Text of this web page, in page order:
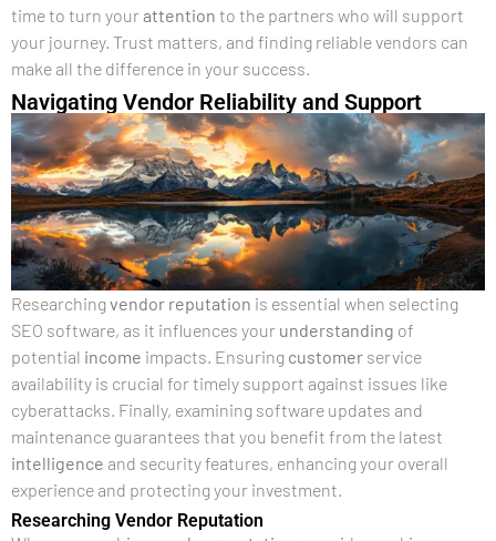
time to turn yourattention to the partners who will support
your journey. Trust matters, and finding reliable vendors can
make all the difference in your success.
Navigating Vendor Reliability and Support
Researchingvendor reputation is essential when selecting
SEO software, as it influences your understanding of
potential income impacts. Ensuring customer service
availability is crucial for timely support against issues like
cyberattacks. Finally, examining software updates and
maintenance guarantees that you benefit from the latest
intelligence and security features, enhancing your overall
experience and protecting your investment.
Researching Vendor Reputation